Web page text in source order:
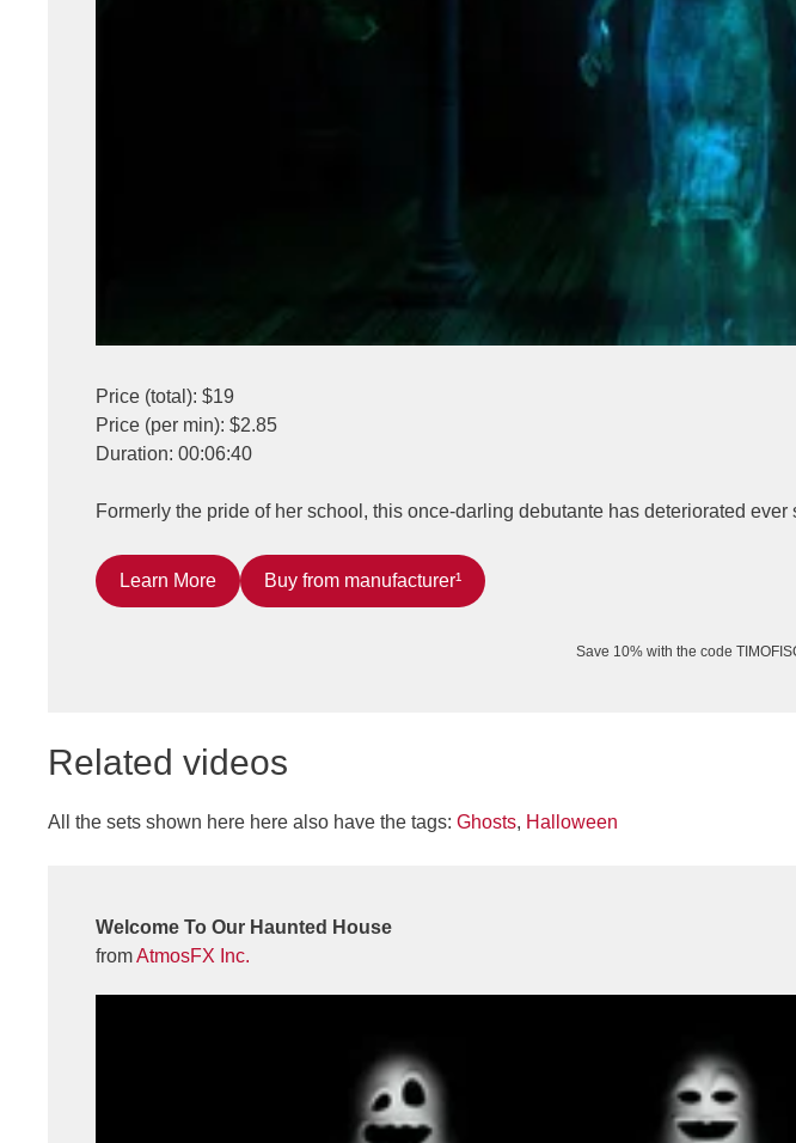
Price (total): $19
Price (per min): $2.85
Duration: 00:06:40
Formerly the pride of her school, this once-darling debutante has deteriorated ever
Learn More Buy from manufacturer¹
Save 10% with the code
Related videos
All the sets shown here here also have the tags: Ghosts, Halloween
Welcome To Our Haunted House
fromAtmosFX Inc.